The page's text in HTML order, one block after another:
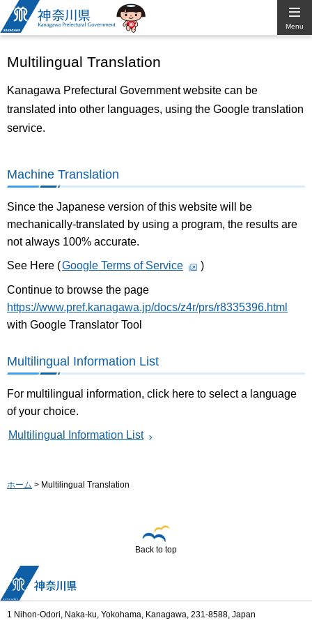
Kanagawa
Prefectural
Government
Menu
Multilingual Translation
Kanagawa Prefectural Government website can be
translated into other languages, using the Google translation
service.
Machine Translation
Since the Japanese version of this website will be
mechanically-translated by using a program, the results are
not always 100% accurate.
See Here (Google Terms of Service )
Continue to browse the page
https://www.pref.kanagawa.jp/docs/z4r/prs/r8335396.html
with Google Translator Tool
Multilingual Information List
For multilingual information, click here to select a language
of your choice.
Multilingual Information List
ホーム > Multilingual Translation
Back to top
1 Nihon-Odori, Naka-ku, Yokohama, Kanagawa, 231-8588, Japan